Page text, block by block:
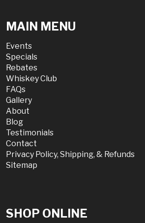
MAIN MENU
Events
Specials
Rebates
Whiskey Club
FAQs
Gallery
About
Blog
Testimonials
Contact
Privacy Policy, Shipping, & Refunds
Sitemap
SHOP ONLINE